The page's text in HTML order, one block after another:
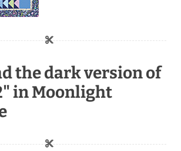
the dark version of
in Moonlight